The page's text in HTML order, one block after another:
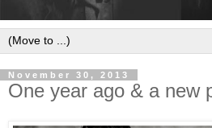
November 30, 2013
One year ago & a new